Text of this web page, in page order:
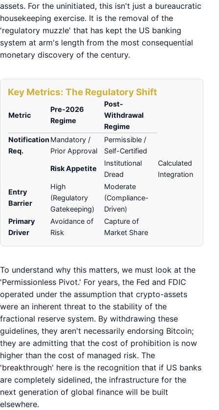
assets. For the uninitiated, this isn't just a bureaucratic
housekeeping exercise. It is the removal of the
'regulatory muzzle' that has kept the US banking
system at arm's length from the most consequential
monetary discovery of the century.
Key Metrics: The Regulatory Shift
Metric
Pre-2026
Regime
Post-
Withdrawal
Regime
Notification
Req.
Mandatory /
Prior Approval
Permissible /
Self-Certified
Risk Appetite
Institutional
Dread
Calculated
Integration
Entry
Barrier
High
(Regulatory
Gatekeeping)
Moderate
(Compliance-
Driven)
Primary
Driver
Avoidance of
Risk
Capture of
Market Share
To understand why this matters, we must look at the
'Permissionless Pivot.' For years, the Fed and FDIC
operated under the assumption that crypto-assets
were an inherent threat to the stability of the
fractional reserve system. By withdrawing these
guidelines, they aren't necessarily endorsing Bitcoin;
they are admitting that the cost of prohibition is now
higher than the cost of managed risk. The
'breakthrough' here is the recognition that if US banks
are completely sidelined, the infrastructure for the
next generation of global finance will be built
elsewhere.